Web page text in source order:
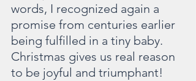
words, I recognized again a
promise from centuries earlier
being fulfilled in a tiny baby.
Christmas gives us real reason
to be joyful and triumphant!